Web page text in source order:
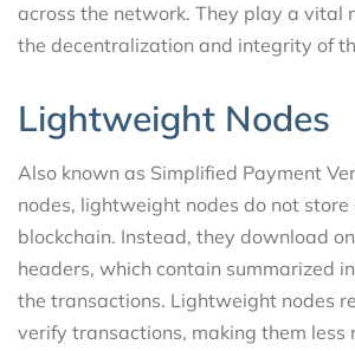
across the network. They play a vital
the decentralization and integrity of
Lightweight Nodes
Also known as Simplified Payment
nodes, lightweight nodes do not store
blockchain. Instead, they download
headers, which contain summarized
the transactions. Lightweight nodes
verify transactions, making them less